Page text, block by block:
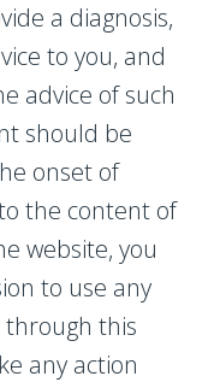
a diagnosis,
to you, and
advice of such
should be
onset of
the content of
website, you
to use any
through this
any action